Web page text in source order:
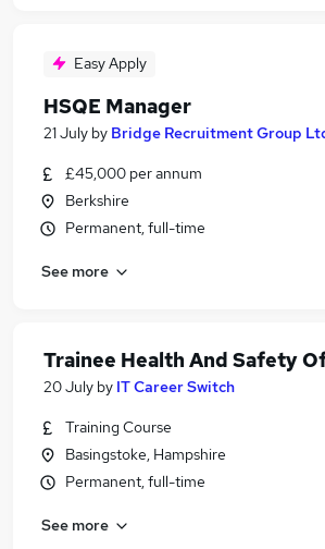
Easy Apply
HSQE Manager
21 July by Bridge Recruitment Group
£45,000 per annum
Berkshire
Permanent, full-time
See more
Trainee Health And Safety
20 July by IT Career Switch
Training Course
Basingstoke, Hampshire
Permanent, full-time
See more